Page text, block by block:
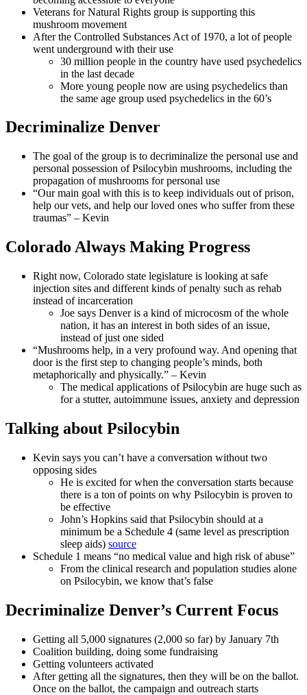
Veterans for Natural Rights group is supporting this
mushroom movement
After the Controlled Substances Act of 1970, a lot of people
went underground with their use
30 million people in the country have used psychedelics
in the last decade
More young people now are using psychedelics than
the same age group used psychedelics in the 60’s
Decriminalize Denver
The goal of the group is to decriminalize the personal use and
personal possession of Psilocybin mushrooms, including the
propagation of mushrooms for personal use
“Our main goal with this is to keep individuals out of prison,
help our vets, and help our loved ones who suffer from these
traumas” – Kevin
Colorado Always Making Progress
Right now, Colorado state legislature is looking at safe
injection sites and different kinds of penalty such as rehab
instead of incarceration
Joe says Denver is a kind of microcosm of the whole
nation, it has an interest in both sides of an issue,
instead of just one sided
“Mushrooms help, in a very profound way. And opening that
door is the first step to changing people’s minds, both
metaphorically and physically.” – Kevin
The medical applications of Psilocybin are huge such as
for a stutter, autoimmune issues, anxiety and depression
Talking about Psilocybin
Kevin says you can’t have a conversation without two
opposing sides
He is excited for when the conversation starts because
there is a ton of points on why Psilocybin is proven to
be effective
John’s Hopkins said that Psilocybin should at a
minimum be a Schedule 4 (same level as prescription
sleep aids) source
Schedule 1 means “no medical value and high risk of abuse”
From the clinical research and population studies alone
on Psilocybin, we know that’s false
Decriminalize Denver’s Current Focus
Getting all 5,000 signatures (2,000 so far) by January 7th
Coalition building, doing some fundraising
Getting volunteers activated
After getting all the signatures, then they will be on the ballot.
Once on the ballot, the campaign and outreach starts